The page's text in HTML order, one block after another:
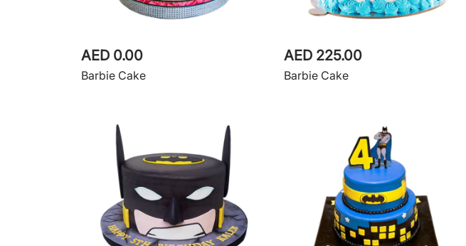
AED 0.00
Barbie Cake
AED 225.00
Barbie Cake